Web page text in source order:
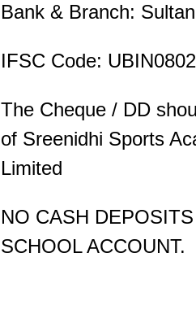
Bank & Branch:
IFSC Code:
The Cheque / DD
of Sreenidhi Sports
Limited
NO CASH
SCHOOL ACCOUNT.